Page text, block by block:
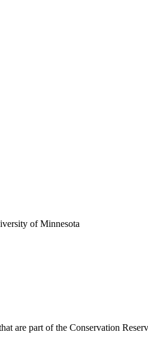
of Minnesota
are part of the Conservation